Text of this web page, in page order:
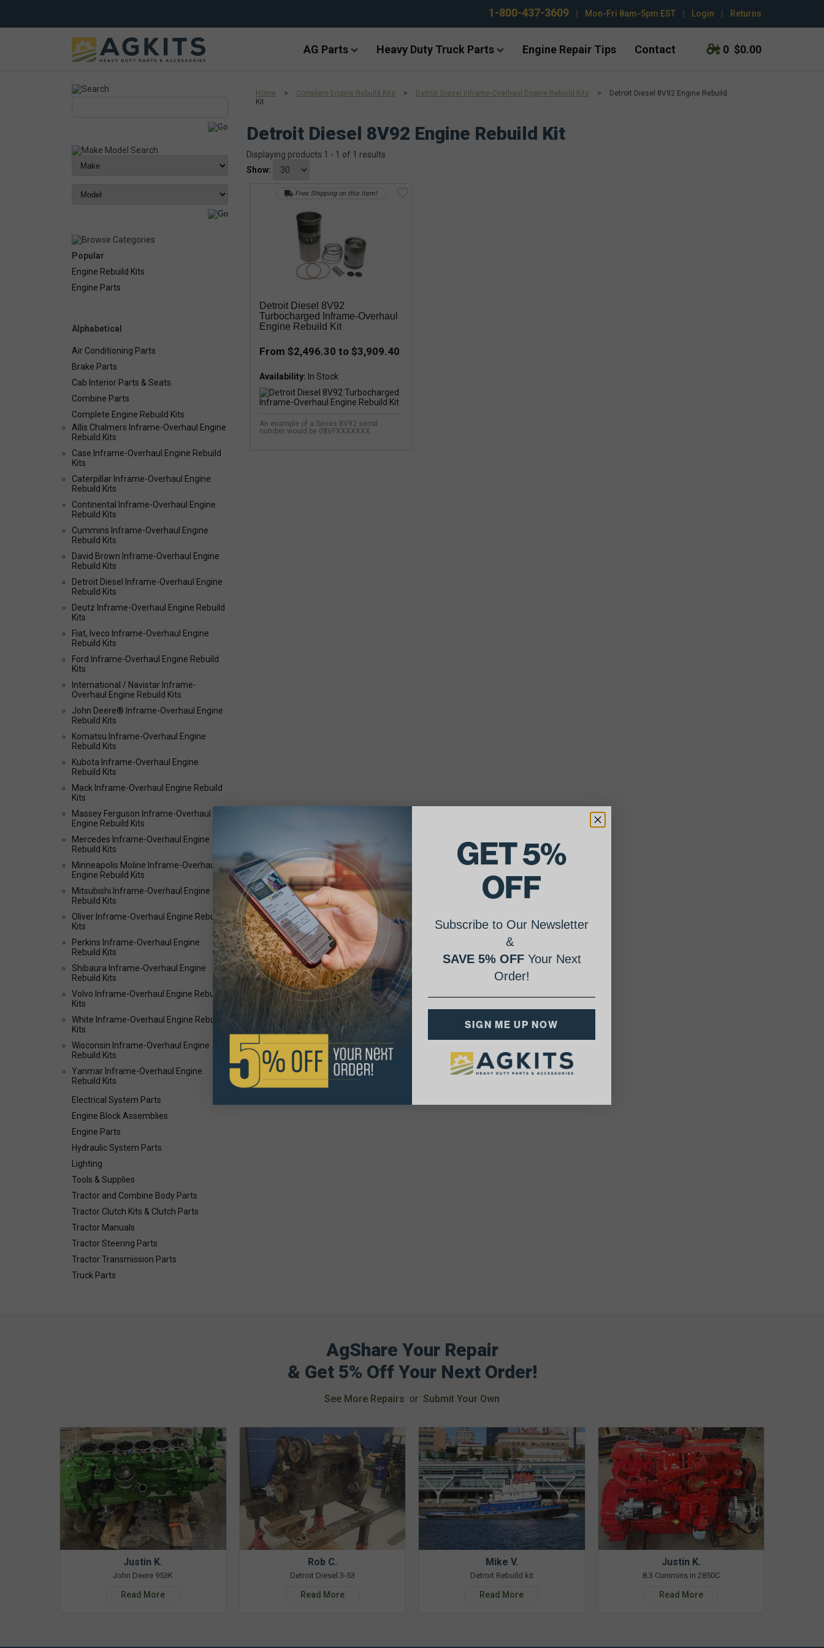
1-800-437-3609 Mon-Fri 8am-5pm EST Login Returns
AG Parts Heavy Duty Truck Parts Engine Repair Tips Contact 0 $0.00
Popular
Engine Rebuild Kits
Engine Parts
Alphabetical
Air Conditioning Parts
Brake Parts
Cab Interior Parts & Seats
Combine Parts
Complete Engine Rebuild Kits
Allis Chalmers Inframe-Overhaul Engine
Rebuild Kits
Case Inframe-Overhaul Engine Rebuild
Kits
Caterpillar Inframe-Overhaul Engine
Rebuild Kits
Continental Inframe-Overhaul Engine
Rebuild Kits
Cummins Inframe-Overhaul Engine
Rebuild Kits
David Brown Inframe-Overhaul Engine
Rebuild Kits
Detroit Diesel Inframe-Overhaul Engine
Rebuild Kits
Deutz Inframe-Overhaul Engine Rebuild
Kits
Fiat, Iveco Inframe-Overhaul Engine
Rebuild Kits
Ford Inframe-Overhaul Engine Rebuild
Kits
International / Navistar Inframe-
Overhaul Engine Rebuild Kits
John Deere® Inframe-Overhaul Engine
Rebuild Kits
Komatsu Inframe-Overhaul Engine
Rebuild Kits
Kubota Inframe-Overhaul Engine
Rebuild Kits
Mack Inframe-Overhaul Engine Rebuild
Kits
Massey Ferguson Inframe-Overhaul
Engine Rebuild Kits
Mercedes Inframe-Overhaul Engine
Rebuild Kits
Minneapolis Moline Inframe-Overhaul
Engine Rebuild Kits
Mitsubishi Inframe-Overhaul Engine
Rebuild Kits
Oliver Inframe-Overhaul Engine Rebuild
Kits
Perkins Inframe-Overhaul Engine
Rebuild Kits
Shibaura Inframe-Overhaul Engine
Rebuild Kits
Volvo Inframe-Overhaul Engine Rebuild
Kits
White Inframe-Overhaul Engine Rebuild
Kits
Wisconsin Inframe-Overhaul Engine
Rebuild Kits
Yanmar Inframe-Overhaul Engine
Rebuild Kits
Electrical System Parts
Engine Block Assemblies
Engine Parts
Hydraulic System Parts
Lighting
Tools & Supplies
Tractor and Combine Body Parts
Tractor Clutch Kits & Clutch Parts
Tractor Manuals
Tractor Steering Parts
Tractor Transmission Parts
Truck Parts
Home > Complete Engine Rebuild Kits > Detroit Diesel Inframe-Overhaul Engine Rebuild Kits >
Detroit Diesel 8V92 Engine Rebuild
Kit
Detroit Diesel 8V92 Engine Rebuild Kit
Displaying products 1 - 1 of 1 results
Show:
Detroit Diesel 8V92
Turbocharged Inframe-Overhaul
Engine Rebuild Kit
From $2,496.30 to $3,909.40
Availability:
An example of a Series 8V92 serial
number would be 08VFXXXXXXX
Free Shipping on this item!
AgShare Your Repair
& Get 5% Off Your Next Order!
See More Repairs or Submit Your Own
Justin K.
John Deere 953K
Read More
Rob C.
Detroit Diesel 3-53
Read More
Mike V.
Detroit Rebuild kit
Read More
Justin K.
8.3 Cummins in 2850C
Read More
GET 5%
OFF
Subscribe to Our Newsletter
&
SAVE 5% OFFYour Next
Order!
SIGN ME UP NOW